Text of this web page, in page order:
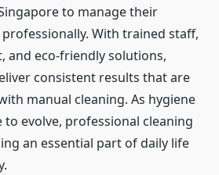
to manage their
With trained staff,
and eco-friendly solutions,
consistent results that are
manual cleaning. As hygiene
evolve, professional cleaning
an essential part of daily life